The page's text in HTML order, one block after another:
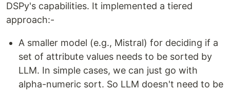
DSPy's capabilities. It implemented a tiered
approach:-
A smaller model (e.g., Mistral) for deciding if a
set of attribute values needs to be sorted by
LLM. In simple cases, we can just go with
alpha-numeric sort. So LLM doesn't need to be